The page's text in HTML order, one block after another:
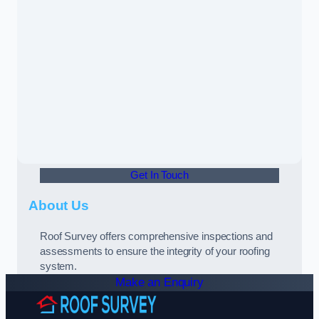
Get In Touch
About Us
Roof Survey offers comprehensive inspections and
assessments to ensure the integrity of your roofing
system.
Make an Enquiry